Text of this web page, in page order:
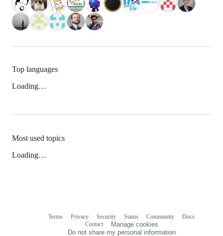
Top languages
Loading…
Most used topics
Loading…
Terms Privacy Security Status Community
Docs
Contact
Manage cookies
Do not share my personal information